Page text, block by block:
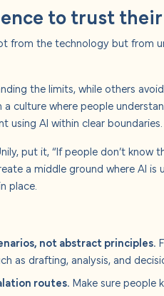
to trust their
from the technology but from
the limits, while others
culture where people
using AI within clear boundaries.
put it, “If people don’t know
a middle ground where AI is
place.
not abstract principles.
as drafting, analysis, and
routes. Make sure people